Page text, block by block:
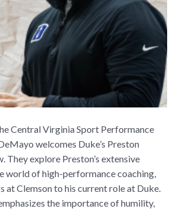
Central Virginia Sport Performance
welcomes Duke’s Preston
They explore Preston’s extensive
world of high-performance coaching,
at Clemson to his current role at Duke.
the importance of humility,